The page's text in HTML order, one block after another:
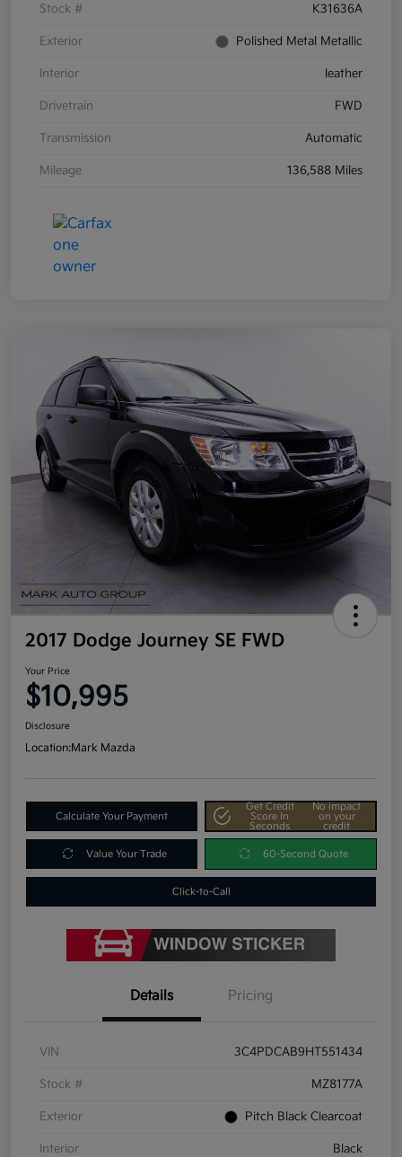
Stock # K31636A
Exterior Polished Metal Metallic
Interior leather
Drivetrain FWD
Transmission Automatic
Mileage 136,588 Miles
2017 Dodge Journey SE FWD
Your Price
$10,995
Disclosure
Location:Mark Mazda
Calculate Your Payment
Get Credit
Score In
Seconds
No impact
on your
credit
Value Your Trade 60-Second Quote
Click-to-Call
Details Pricing
VIN 3C4PDCAB9HT551434
Stock # MZ8177A
Exterior Pitch Black Clearcoat
Interior Black